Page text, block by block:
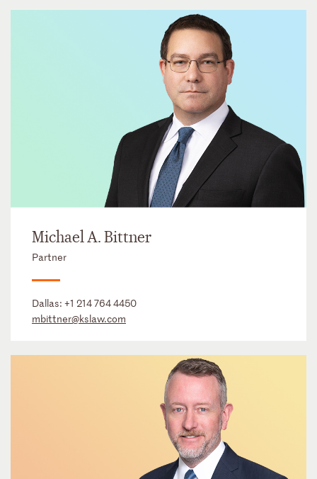
Michael A. Bittner
Partner
Dallas: +1 214 764 4450
mbittner@kslaw.com